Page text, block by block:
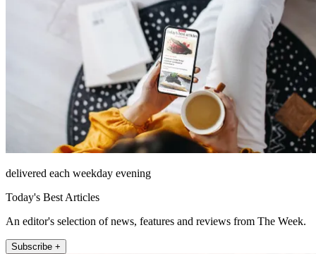
delivered each weekday evening
Today's Best Articles
An editor's selection of news, features and reviews from The Week.
Subscribe +